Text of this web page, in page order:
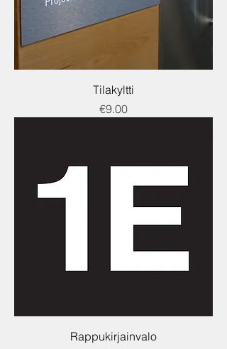
Tilakyltti
Price
€9.00
Rappukirjainvalo